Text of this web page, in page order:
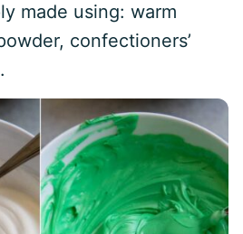
made using: warm
confectioners’